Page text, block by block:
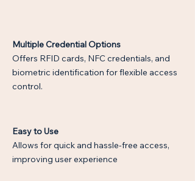
Multiple Credential Options
Offers RFID cards, NFC credentials, and
biometric identification for flexible access
control.
Easy to Use
Allows for quick and hassle-free access,
improving user experience